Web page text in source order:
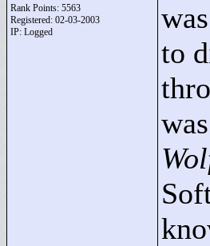
Rank Points: 5563
Registered: 02-03-2003
IP: Logged
to